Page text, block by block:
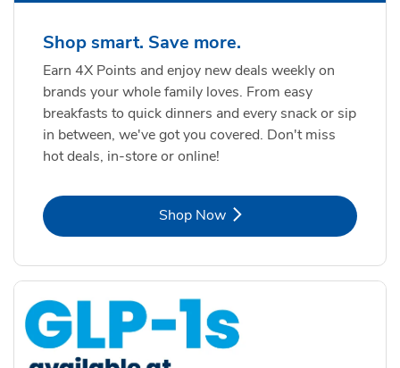
Shop smart. Save more.
Earn 4X Points and enjoy new deals weekly on
brands your whole family loves. From easy
breakfasts to quick dinners and every snack or sip
in between, we've got you covered. Don't miss
hot deals, in-store or online!
Shop NowLink Opens in New Tab